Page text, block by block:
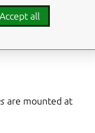
enables memory
are mounted at
Accept all